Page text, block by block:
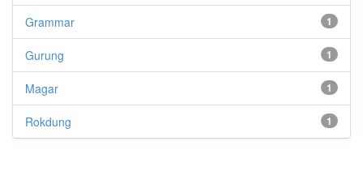
1
Grammar
1
Gurung
1
Magar
1
Rokdung